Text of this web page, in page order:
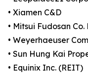
• Xiamen C&D
• Mitsui Fudosan Co.
• Weyerhaeuser
• Sun Hung Kai
• Equinix Inc. (REIT)